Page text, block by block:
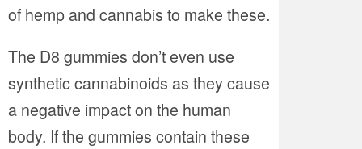
of hemp and cannabis to make these.
The D8 gummies don’t even use
synthetic cannabinoids as they cause
a negative impact on the human
body. If the gummies contain these